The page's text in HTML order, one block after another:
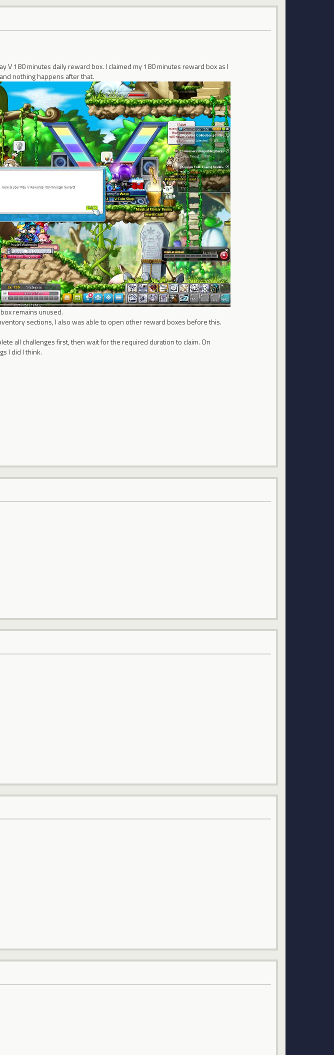
V 180 minutes daily reward box. I claimed my 180 minutes reward box as I
nothing happens after that.
remains unused.
sections, I also was able to open other reward boxes before this.
all challenges first, then wait for the required duration to claim. On
I did I think.